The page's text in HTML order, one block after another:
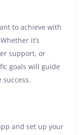
to achieve with
it’s
support, or
goals will guide
and set up your